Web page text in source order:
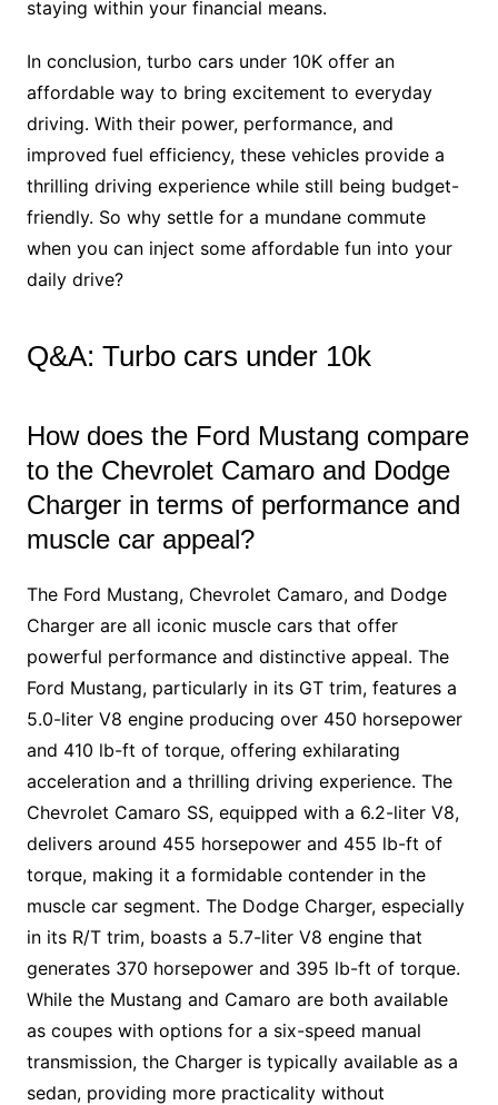
staying within your financial means.
In conclusion, turbo cars under 10K offer an
affordable way to bring excitement to everyday
driving. With their power, performance, and
improved fuel efficiency, these vehicles provide a
thrilling driving experience while still being budget-
friendly. So why settle for a mundane commute
when you can inject some affordable fun into your
daily drive?
Q&A: Turbo cars under 10k
How does the Ford Mustang compare
to the Chevrolet Camaro and Dodge
Charger in terms of performance and
muscle car appeal?
The Ford Mustang, Chevrolet Camaro, and Dodge
Charger are all iconic muscle cars that offer
powerful performance and distinctive appeal. The
Ford Mustang, particularly in its GT trim, features a
5.0-liter V8 engine producing over 450 horsepower
and 410 lb-ft of torque, offering exhilarating
acceleration and a thrilling driving experience. The
Chevrolet Camaro SS, equipped with a 6.2-liter V8,
delivers around 455 horsepower and 455 lb-ft of
torque, making it a formidable contender in the
muscle car segment. The Dodge Charger, especially
in its R/T trim, boasts a 5.7-liter V8 engine that
generates 370 horsepower and 395 lb-ft of torque.
While the Mustang and Camaro are both available
as coupes with options for a six-speed manual
transmission, the Charger is typically available as a
sedan, providing more practicality without